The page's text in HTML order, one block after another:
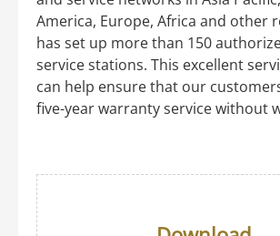
America, Europe, Africa and other
has set up more than 150
service stations. This excellent
can help ensure that our
five-year warranty service without